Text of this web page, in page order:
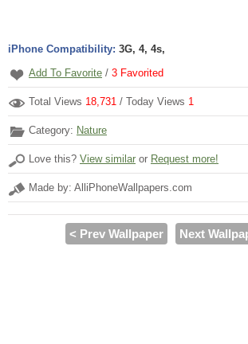
iPhone Compatibility: 3G, 4, 4s,
Add To Favorite / 3 Favorited
Total Views 18,731 / Today Views 1
Category: Nature
Love this? View similar or Request more!
Made by: AlliPhoneWallpapers.com
< Prev Wallpaper Next